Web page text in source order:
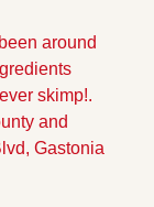
around
skimp!.
and
Gastonia